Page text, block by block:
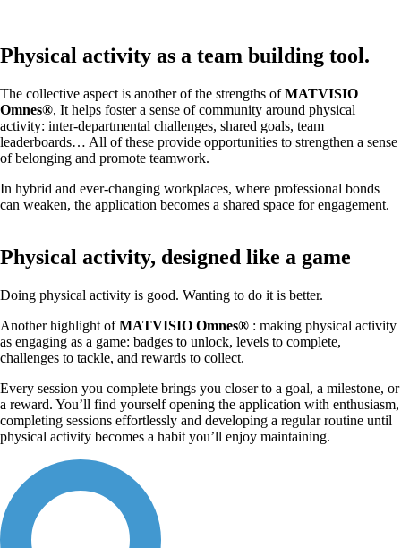
Physical activity as a team building tool.
The collective aspect is another of the strengths ofMATVISIO
Omnes®, It helps foster a sense of community around physical
activity: inter-departmental challenges, shared goals, team
leaderboards… All of these provide opportunities to strengthen a sense
of belonging and promote teamwork.
In hybrid and ever-changing workplaces, where professional bonds
can weaken, the application becomes a shared space for engagement.
Physical activity, designed like a game
Doing physical activity is good. Wanting to do it is better.
Another highlight ofMATVISIO Omnes® : making physical activity
as engaging as a game: badges to unlock, levels to complete,
challenges to tackle, and rewards to collect.
Every session you complete brings you closer to a goal, a milestone, or
a reward. You’ll find yourself opening the application with enthusiasm,
completing sessions effortlessly and developing a regular routine until
physical activity becomes a habit you’ll enjoy maintaining.